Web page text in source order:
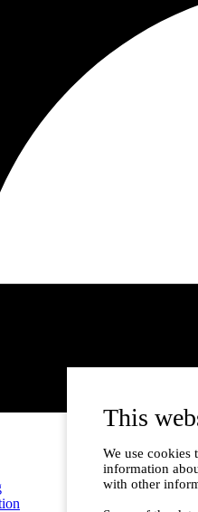
This
We use cookies
information
with other